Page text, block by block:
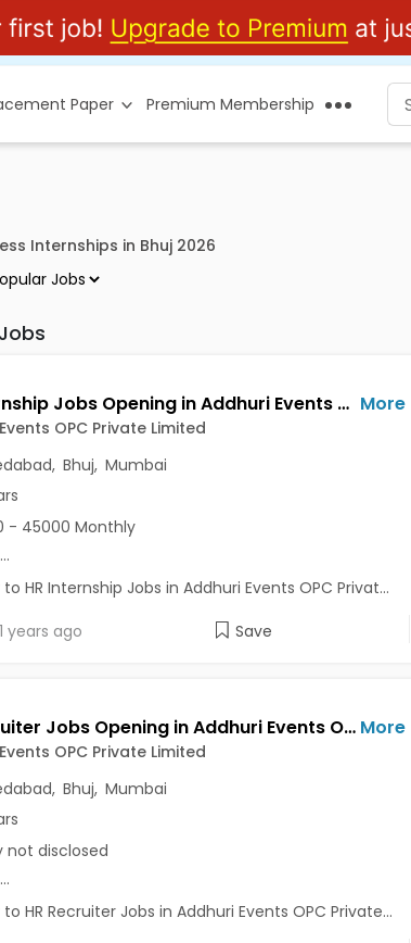
Paper Premium Membership
Internships in Bhuj 2026
HR Internship Jobs Opening in Addhuri Events OPC Private Limited at Amraiwadi, Borivali East, Ahmedabad, Bhuj, Mumbai More
OPC Private Limited
, Bhuj, Mumbai
- 45000 Monthly
...
HR Internship Jobs in Addhuri Events OPC Privat...
1 years ago Save
HR Recruiter Jobs Opening in Addhuri Events OPC Private Limited at Ambavadi, Borivali West, Ahmedabad, Bhuj, Mumbai More
OPC Private Limited
, Bhuj, Mumbai
not disclosed
...
HR Recruiter Jobs in Addhuri Events OPC Private...